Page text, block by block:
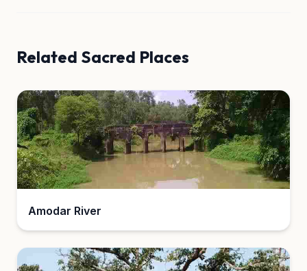
Related Sacred Places
Amodar River